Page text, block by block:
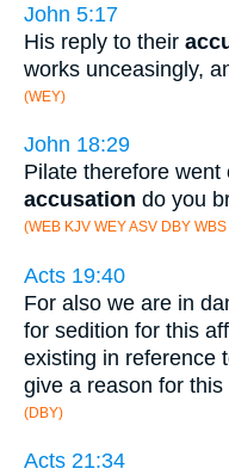
John 5:17
His reply to their
works unceasingly,
(WEY)
John 18:29
Pilate therefore
accusation do you
(WEB KJV WEY ASV DBY
Acts 19:40
For also we are in
for sedition for this
existing in reference
give a reason for this
(DBY)
Acts 21:34